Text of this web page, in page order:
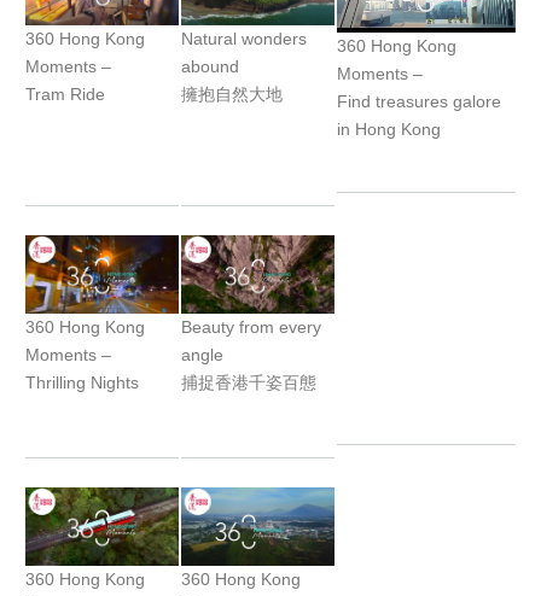
360 Hong Kong
Moments –
Tram Ride
Natural wonders
abound
擁抱自然大地
360 Hong Kong
Moments –
Find treasures galore
in Hong Kong
360 Hong Kong
Moments –
Thrilling Nights
Beauty from every
angle
捕捉香港千姿百態
360 Hong Kong
360 Hong Kong